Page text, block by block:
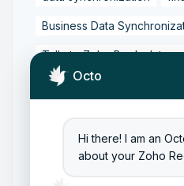
Octo
Hi there! I am an
about your Zoho
Business Data
Tally to Zoho Books
Zoho Books to Tally
Zoho Integration Solutions
Zoho Inventory to Tally